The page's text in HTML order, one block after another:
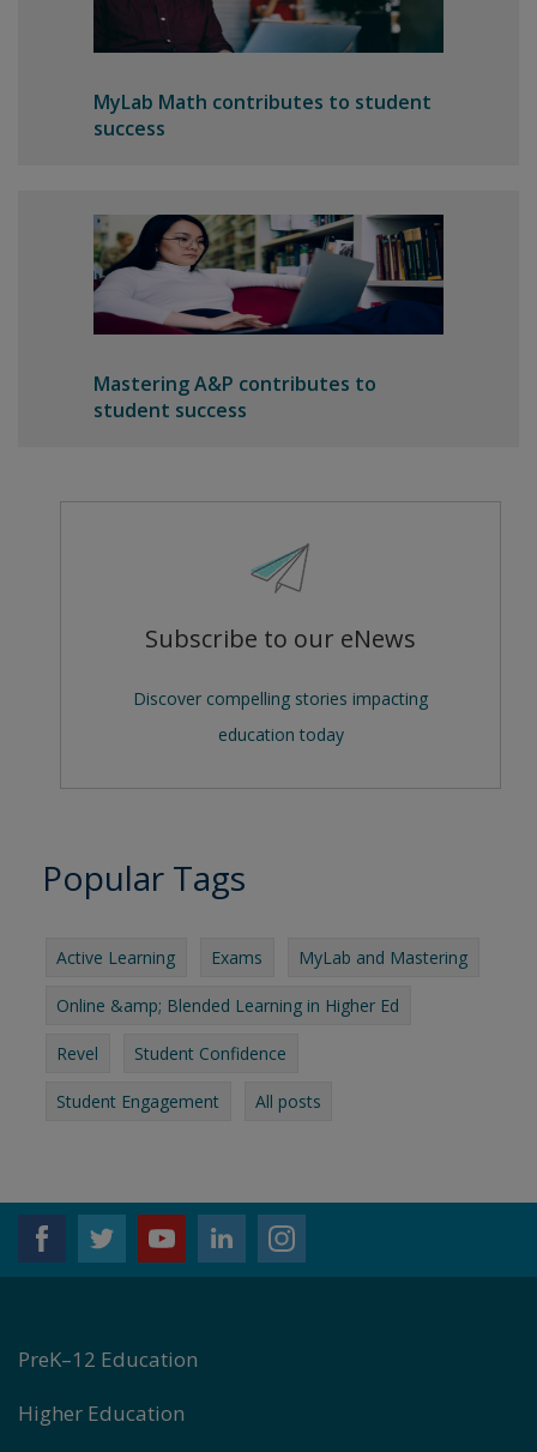
MyLab Math contributes to student
success
Mastering A&P contributes to
student success
Subscribe to our eNews
Discover compelling stories impacting
education today
Popular Tags
Active Learning Exams MyLab and Mastering
Online &amp; Blended Learning in Higher Ed
Revel Student Confidence
Student Engagement All posts
PreK–12 Education
Higher Education